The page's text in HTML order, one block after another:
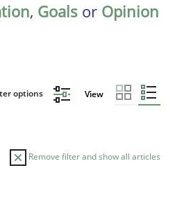
, Goals or Opinion
options View
Remove filter and show all articles